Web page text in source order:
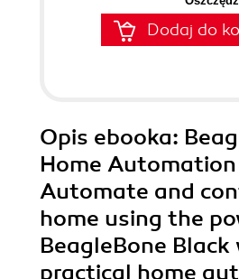
Dodaj do
Opis ebooka:
Home
Automate and
home using the
BeagleBone Black
practical home